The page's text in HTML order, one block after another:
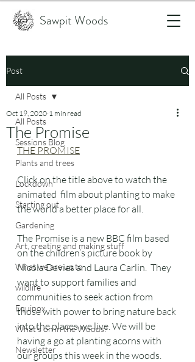
Sawpit Woods
Post
All Posts
Sessions Blog
Plants and trees
Lockdown
Starting out
Gardening
Art, creating and making stuff
What we are up to
wildlife
Equinox
What's on in the Woods?
Newsletter
All Posts
The Promise
Oct 19, 2020 1 min read
THE PROMISE
Click on the title above to watch the
animated  film about planting to make
the world a better place for all.
The Promise is a new BBC film based
on the children’s picture book by
Nicola Davies and Laura Carlin.  They
want to support families and
communities to seek action from
those with power to bring nature back
into the places we live. We will be
having a go at planting acorns with
our groups this week in the woods.